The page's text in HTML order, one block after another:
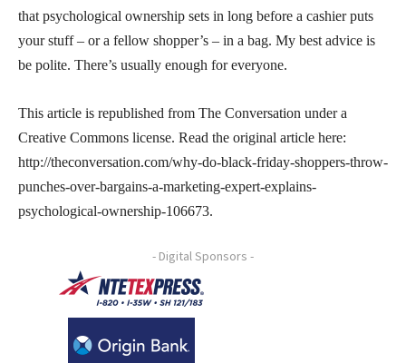
that psychological ownership sets in long before a cashier puts
your stuff – or a fellow shopper’s – in a bag. My best advice is
be polite. There’s usually enough for everyone.
This article is republished from The Conversation under a
Creative Commons license. Read the original article here:
http://theconversation.com/why-do-black-friday-shoppers-throw-
punches-over-bargains-a-marketing-expert-explains-
psychological-ownership-106673.
- Digital Sponsors -